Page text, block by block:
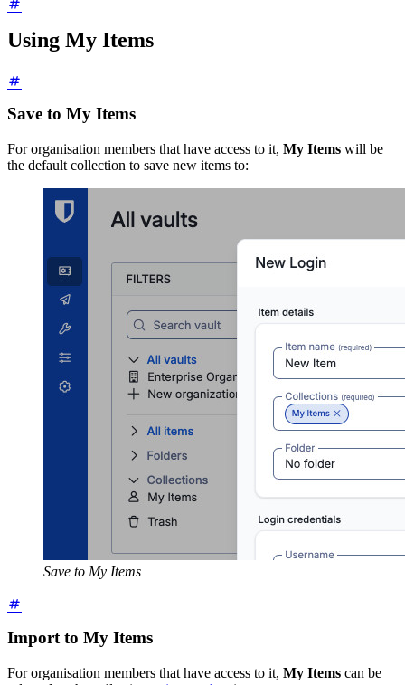
Using My Items
Save to My Items
For organisation members that have access to it, My Items will be
the default collection to save new items to:
Save to My Items
Import to My Items
For organisation members that have access to it, My Items can be